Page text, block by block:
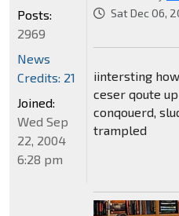
Sat Dec 06,
iintersting
ceser qoute
conqouerd,
trampled
Posts:
2969
News
Credits: 21
Joined:
Wed Sep
22, 2004
6:28 pm